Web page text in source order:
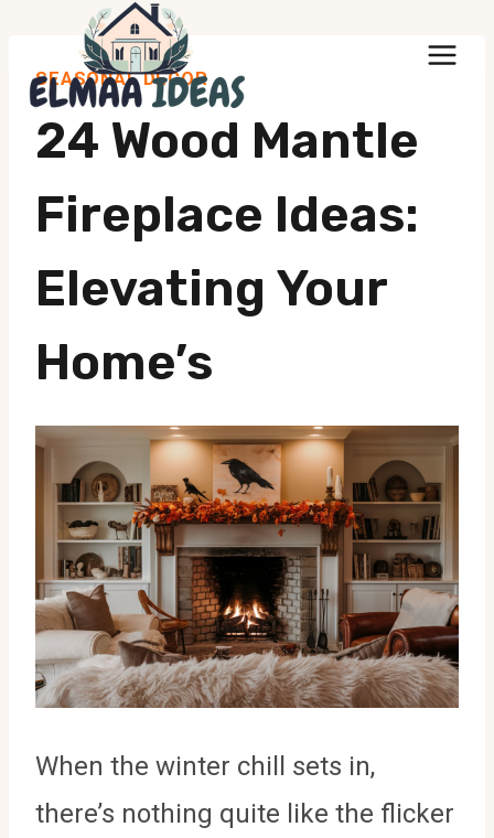
content
SEASONAL DECOR
24 Wood Mantle
Fireplace Ideas:
Elevating Your
Home’s
When the winter chill sets in,
there’s nothing quite like the flicker